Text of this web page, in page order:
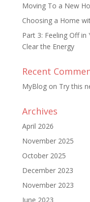
Moving To a New
Choosing a Home
Part 3: Feeling Off
Clear the Energy
Recent
MyBlogon Try this
Archives
April 2026
November 2025
October 2025
December 2023
November 2023
June 2023